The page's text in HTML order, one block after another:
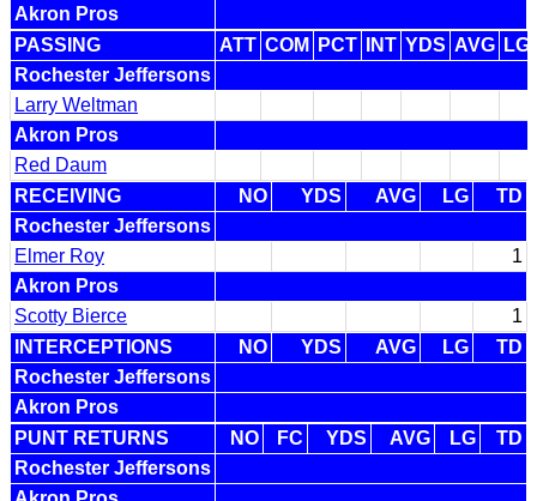
Akron Pros
PASSING
ATT COM PCT INT YDS AVG LG
Rochester Jeffersons
Larry Weltman
Akron Pros
Red Daum
RECEIVING
NO YDS AVG LG
TD
Rochester Jeffersons
Elmer Roy
1
Akron Pros
Scotty Bierce
1
INTERCEPTIONS
NO YDS AVG LG
TD
Rochester Jeffersons
Akron Pros
PUNT RETURNS
NO FC YDS AVG LG
TD
Rochester Jeffersons